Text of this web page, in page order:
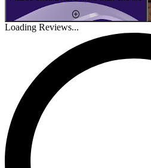
Loading Reviews...